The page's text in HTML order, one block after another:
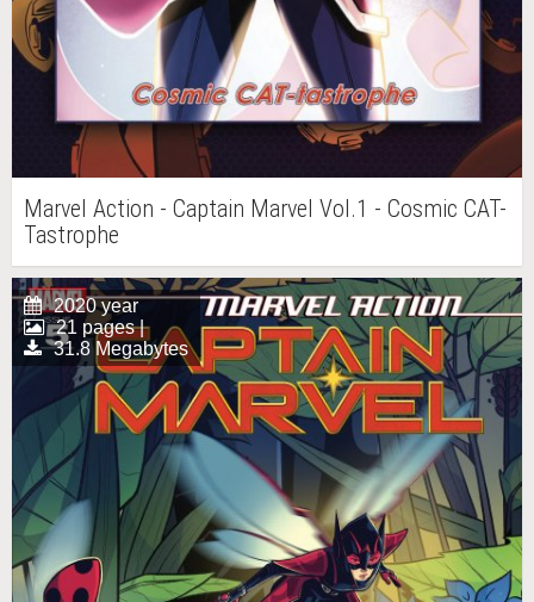
Marvel Action - Captain Marvel Vol.1 - Cosmic CAT-
Tastrophe
2020 year
21 pages |
31.8 Megabytes